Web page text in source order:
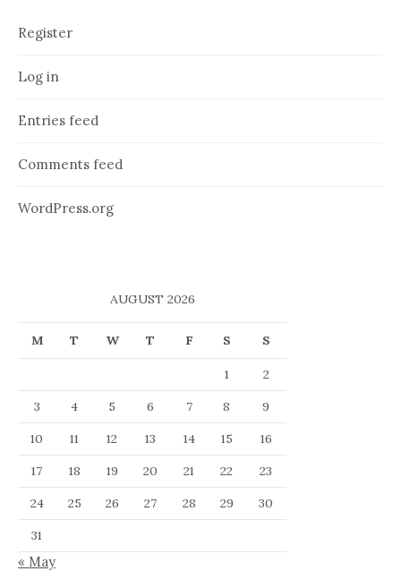
Register
Log in
Entries feed
Comments feed
WordPress.org
AUGUST 2026
M T W T F S S
1
2
3
4 5 6 7 8
9
10
11 12 13 14 15
16
17
18 19 20 21 22
23
24
25 26 27 28 29
30
31
« May